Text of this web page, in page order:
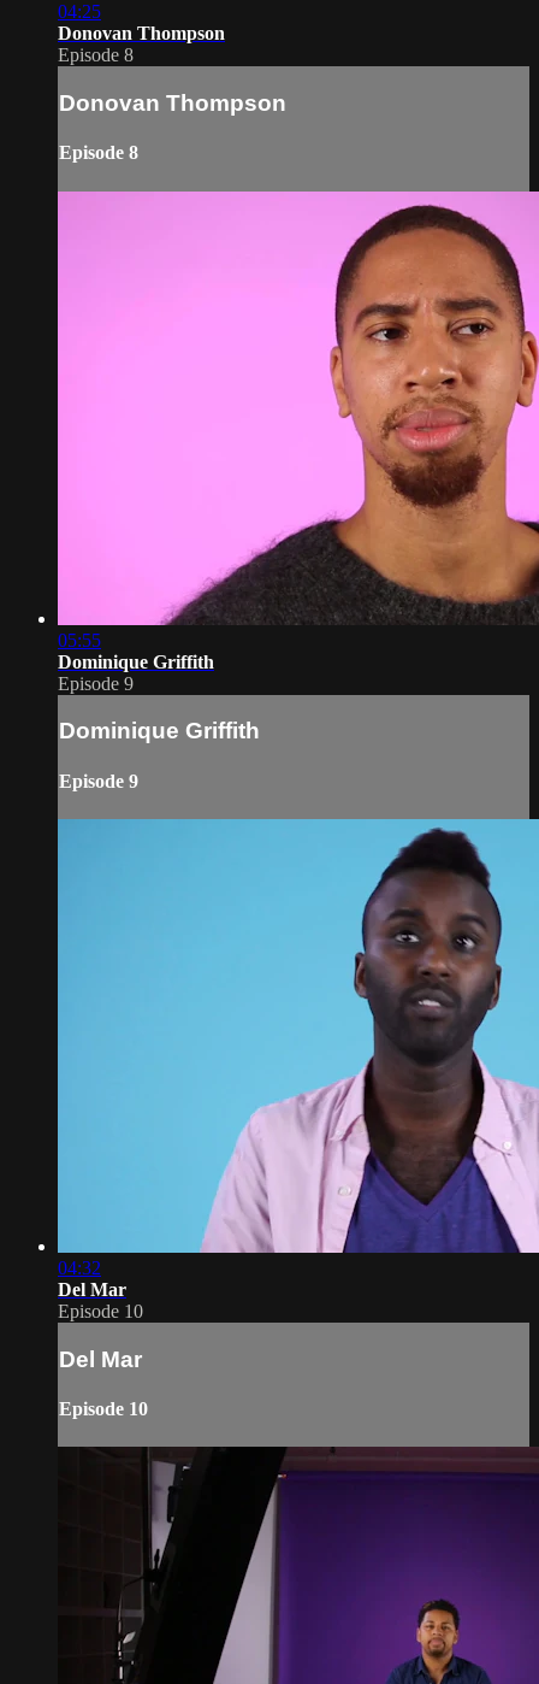
04:25
Donovan Thompson
Episode 8
Donovan Thompson
Episode 8
05:55
Dominique Griffith
Episode 9
Dominique Griffith
Episode 9
04:32
Del Mar
Episode 10
Del Mar
Episode 10